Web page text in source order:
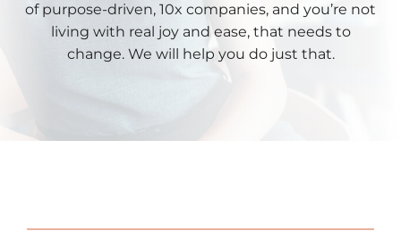
of purpose-driven, 10x companies, and you’re not
living with real joy and ease, that needs to
change. We will help you do just that.